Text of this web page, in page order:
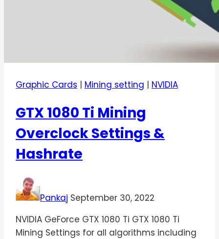
Graphic Cards | Mining setting | NVIDIA
GTX 1080 Ti Mining
Overclock Settings &
Hashrate
Pankaj September 30, 2022
NVIDIA GeForce GTX 1080 Ti GTX 1080 Ti
Mining Settings for all algorithms including